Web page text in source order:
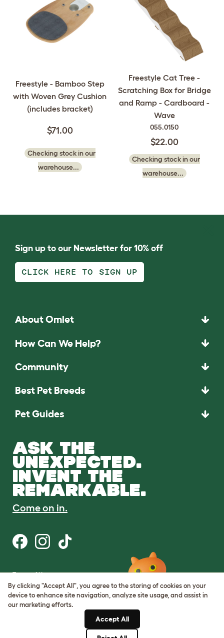
Freestyle - Bamboo Step
with Woven Grey Cushion
(includes bracket)
$71.00
Checking stock in our
warehouse...
Freestyle Cat Tree -
Scratching Box for Bridge
and Ramp - Cardboard -
Wave
055.0150
$22.00
Checking stock in our
warehouse...
Sign up to our Newsletter for 10% off
CLICK HERE TO SIGN UP
About Omlet
How Can We Help?
Community
Best Pet Breeds
Pet Guides
ASK THE
UNEXPECTED.
INVENT THE
REMARKABLE.
Come on in.
Terms of Use
Cookie & Privacy Policy
Cookie Settings
Sitemap
By clicking "Accept All", you agree to the storing of cookies on your
device to enhance site navigation, analyze site usage, and assist in
our marketing efforts.
Accept All